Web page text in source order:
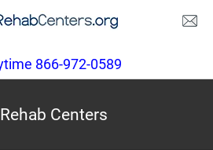
866-972-0589
Centers